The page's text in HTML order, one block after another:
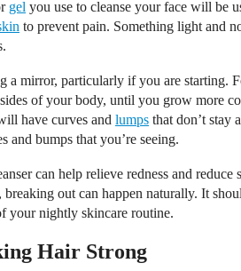
gel you use to cleanse your face will be
to prevent pain. Something light and
a mirror, particularly if you are starting.
of your body, until you grow more
have curves and lumps that don’t stay
and bumps that you’re seeing.
can help relieve redness and reduce
out can happen naturally. It
your nightly skincare routine.
Hair Strong